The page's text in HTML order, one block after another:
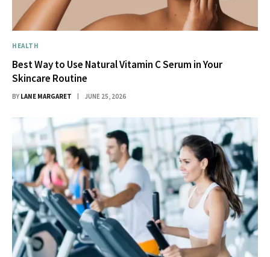
HEALTH
Best Way to Use Natural Vitamin C Serum in Your
Skincare Routine
BY LANE MARGARET JUNE 25, 2026